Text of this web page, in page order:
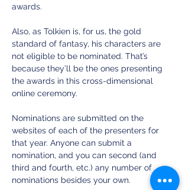
awards.
Also, as Tolkien is, for us, the gold
standard of fantasy, his characters are
not eligible to be nominated. That’s
because they’ll be the ones presenting
the awards in this cross-dimensional
online ceremony.
Nominations are submitted on the
websites of each of the presenters for
that year. Anyone can submit a
nomination, and you can second (and
third and fourth, etc.) any number of
nominations besides your own.